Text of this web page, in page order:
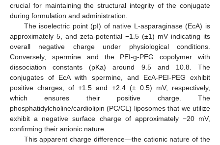
crucial for maintaining the structural integrity of the conjugate
during formulation and administration.
The isoelectric point (pI) of native L-asparaginase (EcA) is
approximately 5, and zeta-potential −1.5 (±1) mV indicating its
overall negative charge under physiological conditions.
Conversely, spermine and the PEI-g-PEG copolymer with
dissociation constants (pKa) around 9.5 and 10.8. The
conjugates of EcA with spermine, and EcA-PEI-PEG exhibit
positive charges, of +1.5 and +2.4 (± 0.5) mV, respectively,
which ensures their positive charge. The
phosphatidylcholine/cardiolipin (PC/CL) liposomes that we utilize
exhibit a negative surface charge of approximately −20 mV,
confirming their anionic nature.
This apparent charge difference—the cationic nature of the